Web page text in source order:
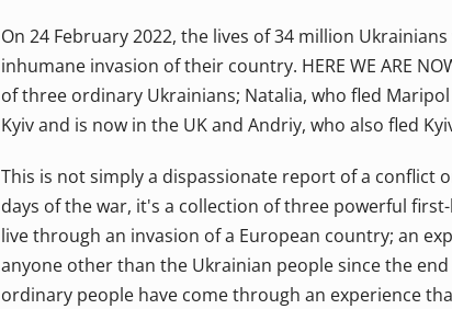
On 24 February 2022, the lives of 34 million
inhumane invasion of their country. HERE WE ARE
of three ordinary Ukrainians; Natalia, who fled
Kyiv and is now in the UK and Andriy, who also fled
This is not simply a dispassionate report of a conflict
days of the war, it's a collection of three powerful
live through an invasion of a European country; an
anyone other than the Ukrainian people since the
ordinary people have come through an experience